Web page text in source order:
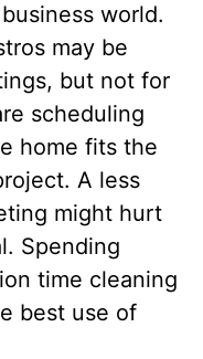
world.
may be
but not for
scheduling
home fits the
A less
might hurt
Spending
time cleaning
best use of